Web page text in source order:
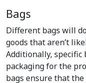
Bags
Different bags will
goods that aren’t
Additionally, specific
packaging for the
bags ensure that